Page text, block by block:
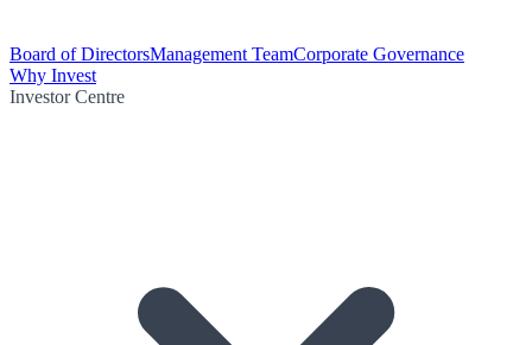
Board of DirectorsManagement TeamCorporate Governance
Why Invest
Investor Centre